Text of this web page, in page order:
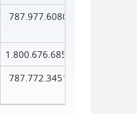
787.977.6080
1.800.676.6856
787.772.3451